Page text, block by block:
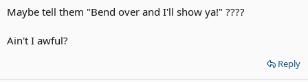
Sometimes, you just gotta grin and bear it and not say anything.
Although the comment "how do you manage to have sex?" was
sex.
Maybe tell them "Bend over and I'll show ya!" ????
Ain't I awful?
Reply